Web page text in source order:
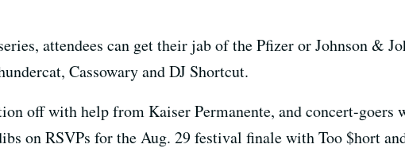
attendees can get their jab of the Pfizer or Johnson &
Cassowary and DJ Shortcut.
off with help from Kaiser Permanente, and concert-goers
on RSVPs for the Aug. 29 festival finale with Too $hort